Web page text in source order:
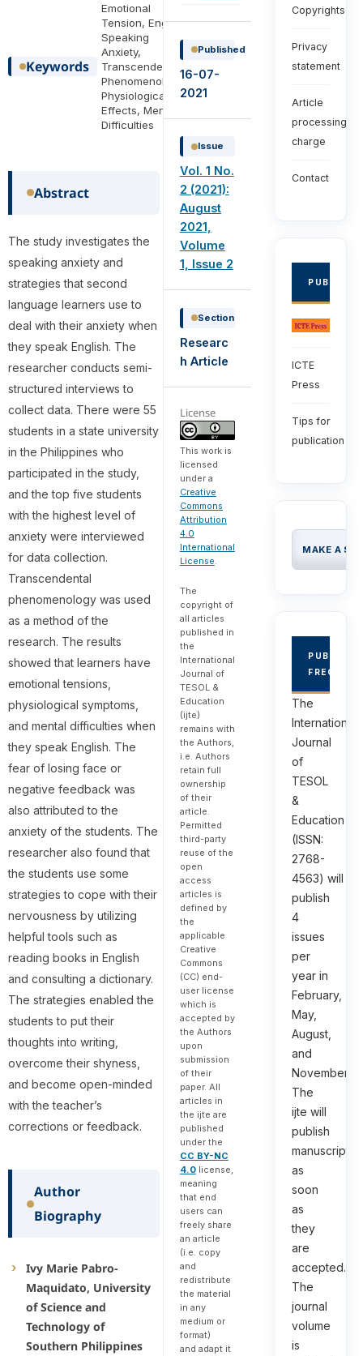
Keywords
Emotional
Tension, English
Speaking
Anxiety,
Transcendental
Phenomenology,
Physiological
Effects, Mental
Difficulties
Abstract
The study investigates the
speaking anxiety and
strategies that second
language learners use to
deal with their anxiety when
they speak English. The
researcher conducts semi-
structured interviews to
collect data. There were 55
students in a state university
in the Philippines who
participated in the study,
and the top five students
with the highest level of
anxiety were interviewed
for data collection.
Transcendental
phenomenology was used
as a method of the
research. The results
showed that learners have
emotional tensions,
physiological symptoms,
and mental difficulties when
they speak English. The
fear of losing face or
negative feedback was
also attributed to the
anxiety of the students. The
researcher also found that
the students use some
strategies to cope with their
nervousness by utilizing
helpful tools such as
reading books in English
and consulting a dictionary.
The strategies enabled the
students to put their
thoughts into writing,
overcome their shyness,
and become open-minded
with the teacher’s
corrections or feedback.
Author
Biography
Ivy Marie Pabro-
Maquidato, University
of Science and
Technology of
Southern Philippines
Published
16-07-
2021
Issue
Vol. 1 No.
2 (2021):
August
2021,
Volume
1, Issue 2
Section
Researc
h Article
License
This work is
licensed
under a
Creative
Commons
Attribution
4.0
International
License.
The
copyright of
all articles
published in
the
International
Journal of
TESOL &
Education
(ijte)
remains with
the Authors,
i.e. Authors
retain full
ownership
of their
article.
Permitted
third-party
reuse of the
open
access
articles is
defined by
the
applicable
Creative
Commons
(CC) end-
user license
which is
accepted by
the Authors
upon
submission
of their
paper. All
articles in
the ijte are
published
under the
CC BY-NC
4.0license,
meaning
that end
users can
freely share
an article
(i.e. copy
and
redistribute
the material
in any
medium or
format)
and adapt it
Copyrights
Privacy
statement
Article
processing
charge
Contact
ICTE
Press
Tips for
publication
MAKE A
The
International
Journal
of
TESOL
&
Education
(ISSN:
2768-
4563) will
publish
4
issues
per
year in
February,
May,
August,
and
November.
The
ijte will
publish
manuscripts
as
soon
as
they
are
accepted.
The
journal
volume
is